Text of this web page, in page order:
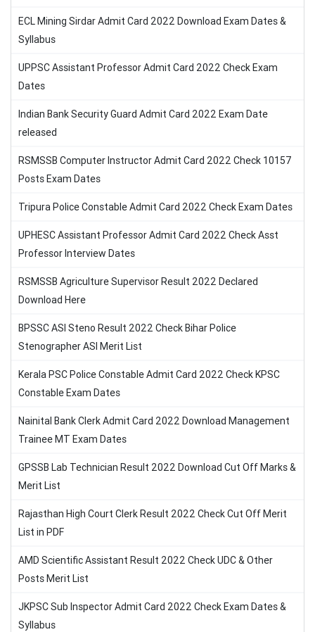
ECL Mining Sirdar Admit Card 2022 Download Exam Dates &
Syllabus
UPPSC Assistant Professor Admit Card 2022 Check Exam
Dates
Indian Bank Security Guard Admit Card 2022 Exam Date
released
RSMSSB Computer Instructor Admit Card 2022 Check 10157
Posts Exam Dates
Tripura Police Constable Admit Card 2022 Check Exam Dates
UPHESC Assistant Professor Admit Card 2022 Check Asst
Professor Interview Dates
RSMSSB Agriculture Supervisor Result 2022 Declared
Download Here
BPSSC ASI Steno Result 2022 Check Bihar Police
Stenographer ASI Merit List
Kerala PSC Police Constable Admit Card 2022 Check KPSC
Constable Exam Dates
Nainital Bank Clerk Admit Card 2022 Download Management
Trainee MT Exam Dates
GPSSB Lab Technician Result 2022 Download Cut Off Marks &
Merit List
Rajasthan High Court Clerk Result 2022 Check Cut Off Merit
List in PDF
AMD Scientific Assistant Result 2022 Check UDC & Other
Posts Merit List
JKPSC Sub Inspector Admit Card 2022 Check Exam Dates &
Syllabus